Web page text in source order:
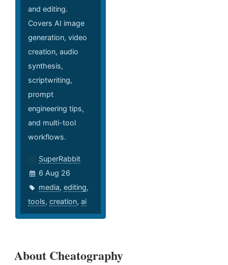
and editing.
Covers AI image
generation, video
creation, audio
synthesis,
scriptwriting,
prompt
engineering tips,
and multi-tool
workflows.
SuperRabbit
6 Aug 26
media, editing,
tools, creation, ai
About Cheatography